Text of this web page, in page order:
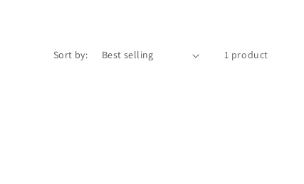
Sort by: 1 product